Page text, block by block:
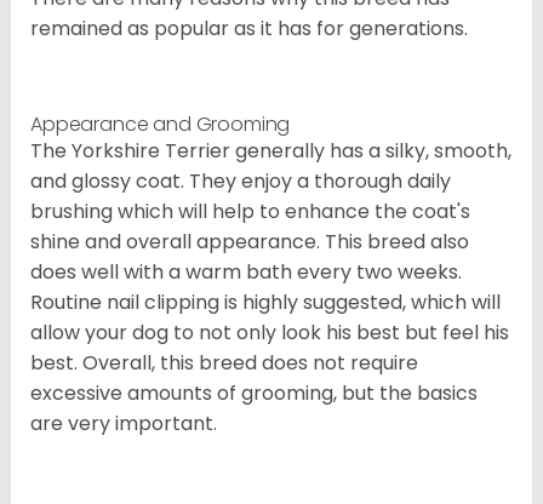
remained as popular as it has for generations.
Appearance and Grooming
The Yorkshire Terrier generally has a silky, smooth,
and glossy coat. They enjoy a thorough daily
brushing which will help to enhance the coat's
shine and overall appearance. This breed also
does well with a warm bath every two weeks.
Routine nail clipping is highly suggested, which will
allow your dog to not only look his best but feel his
best. Overall, this breed does not require
excessive amounts of grooming, but the basics
are very important.